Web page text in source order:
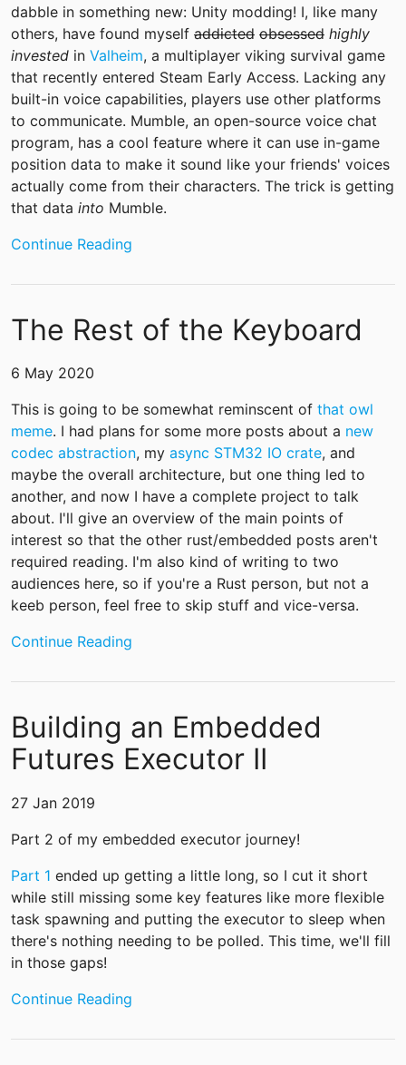
dabble in something new: Unity modding! I, like many
others, have found myself addicted obsessed highly
invested in Valheim, a multiplayer viking survival game
that recently entered Steam Early Access. Lacking any
built-in voice capabilities, players use other platforms
to communicate. Mumble, an open-source voice chat
program, has a cool feature where it can use in-game
position data to make it sound like your friends' voices
actually come from their characters. The trick is getting
that data into Mumble.
Continue Reading
The Rest of the Keyboard
6 May 2020
This is going to be somewhat reminscent of that owl
meme. I had plans for some more posts about a new
codec abstraction, my async STM32 IO crate, and
maybe the overall architecture, but one thing led to
another, and now I have a complete project to talk
about. I'll give an overview of the main points of
interest so that the other rust/embedded posts aren't
required reading. I'm also kind of writing to two
audiences here, so if you're a Rust person, but not a
keeb person, feel free to skip stuff and vice-versa.
Continue Reading
Building an Embedded
Futures Executor II
27 Jan 2019
Part 2 of my embedded executor journey!
Part 1 ended up getting a little long, so I cut it short
while still missing some key features like more flexible
task spawning and putting the executor to sleep when
there's nothing needing to be polled. This time, we'll fill
in those gaps!
Continue Reading